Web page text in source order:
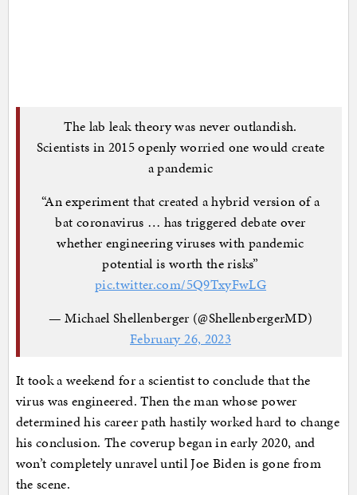
The lab leak theory was never outlandish.
Scientists in 2015 openly worried one would create
a pandemic
“An experiment that created a hybrid version of a
bat coronavirus … has triggered debate over
whether engineering viruses with pandemic
potential is worth the risks”
pic.twitter.com/5Q9TxyFwLG
— Michael Shellenberger (@ShellenbergerMD)
February 26, 2023
It took a weekend for a scientist to conclude that the
virus was engineered. Then the man whose power
determined his career path hastily worked hard to change
his conclusion. The coverup began in early 2020, and
won’t completely unravel until Joe Biden is gone from
the scene.